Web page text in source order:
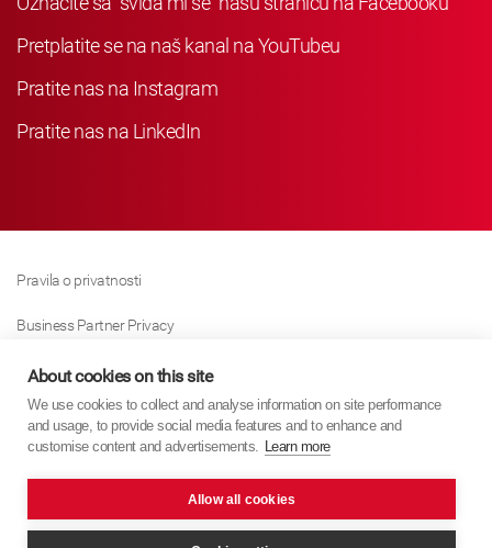
Pretplatite se na naš kanal na YouTubeu
Pratite nas na Instagram
Pratite nas na LinkedIn
Pravila o privatnosti
Business Partner Privacy
Pravila O Kolačićima
Modern Slavery Act Policy
About cookies on this site
We use cookies to collect and analyse information on site performance
and usage, to provide social media features and to enhance and
customise content and advertisements. Learn more
Allow all cookies